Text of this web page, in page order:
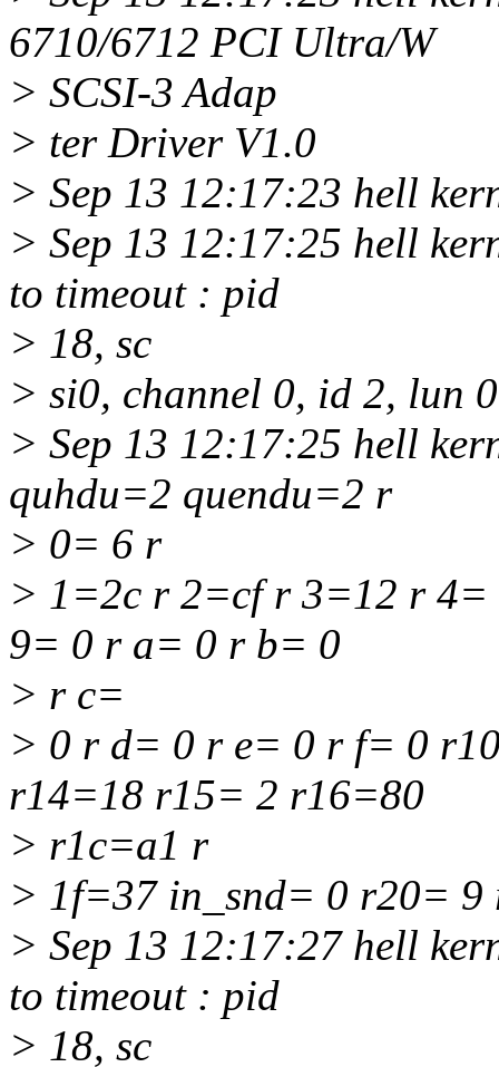
6710/6712 PCI Ultra/W
> SCSI-3 Adap
> ter Driver V1.0
> Sep 13 12:17:23 hell
> Sep 13 12:17:25 hell
to timeout : pid
> 18, sc
> si0, channel 0, id 2, lun
> Sep 13 12:17:25 hell
quhdu=2 quendu=2 r
> 0= 6 r
> 1=2c r 2=cf r 3=12 r
9= 0 r a= 0 r b= 0
> r c=
> 0 r d= 0 r e= 0 r f= 0
r14=18 r15= 2 r16=80
> r1c=a1 r
> 1f=37 in_snd= 0 r20= 9
> Sep 13 12:17:27 hell
to timeout : pid
> 18, sc